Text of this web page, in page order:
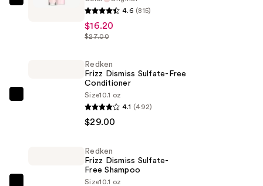
4.6 (815)
$16.20
$27.00
Redken
Frizz Dismiss Sulfate-Free
Conditioner
Size10.1 oz
4.1 (492)
$29.00
Redken
Frizz Dismiss Sulfate-
Free Shampoo
Size10.1 oz